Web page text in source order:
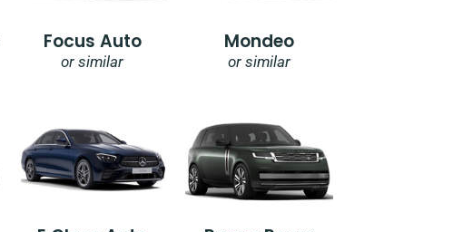
Focus Auto
or similar
Mondeo
or similar